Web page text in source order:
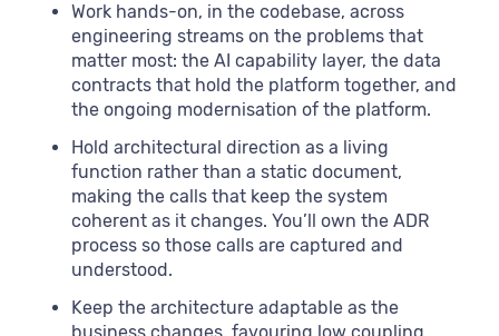
Work hands-on, in the codebase, across
engineering streams on the problems that
matter most: the AI capability layer, the data
contracts that hold the platform together, and
the ongoing modernisation of the platform.
Hold architectural direction as a living
function rather than a static document,
making the calls that keep the system
coherent as it changes. You’ll own the ADR
process so those calls are captured and
understood.
Keep the architecture adaptable as the